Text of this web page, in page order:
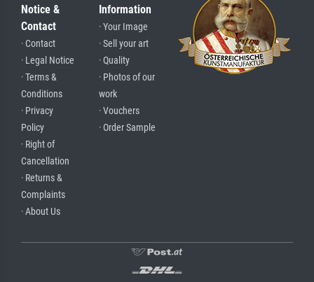
Notice &
Contact
· Contact
· Legal Notice
· Terms &
Conditions
· Privacy
Policy
· Right of
Cancellation
· Returns &
Complaints
· About Us
Information
· Your Image
· Sell your art
· Quality
· Photos of our
work
· Vouchers
· Order Sample